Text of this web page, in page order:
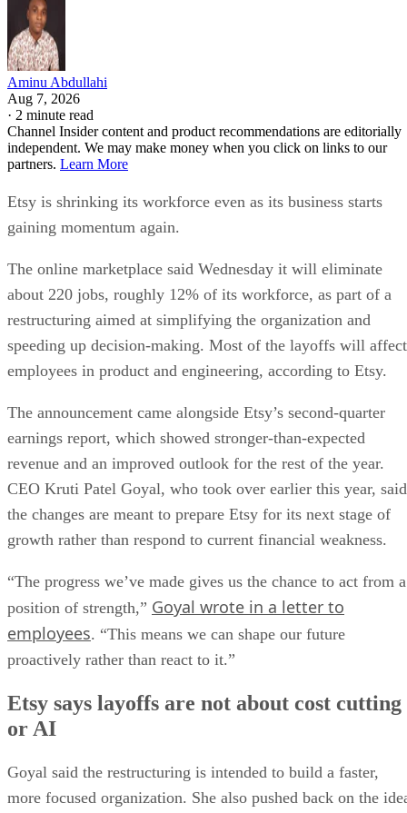
Aminu Abdullahi
Aug 7, 2026
· 2 minute read
Channel Insider content and product recommendations are editorially
independent. We may make money when you click on links to our
partners. Learn More
Etsy is shrinking its workforce even as its business starts
gaining momentum again.
The online marketplace said Wednesday it will eliminate
about 220 jobs, roughly 12% of its workforce, as part of a
restructuring aimed at simplifying the organization and
speeding up decision-making. Most of the layoffs will affect
employees in product and engineering, according to Etsy.
The announcement came alongside Etsy’s second-quarter
earnings report, which showed stronger-than-expected
revenue and an improved outlook for the rest of the year.
CEO Kruti Patel Goyal, who took over earlier this year, said
the changes are meant to prepare Etsy for its next stage of
growth rather than respond to current financial weakness.
“The progress we’ve made gives us the chance to act from a
position of strength,” Goyal wrote in a letter to
employees. “This means we can shape our future
proactively rather than react to it.”
Etsy says layoffs are not about cost cutting
or AI
Goyal said the restructuring is intended to build a faster,
more focused organization. She also pushed back on the